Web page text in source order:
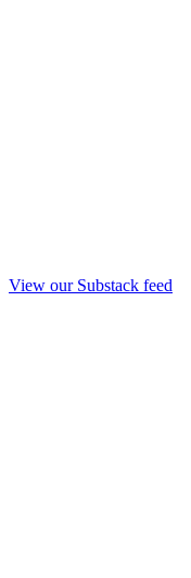
View our Substack feed